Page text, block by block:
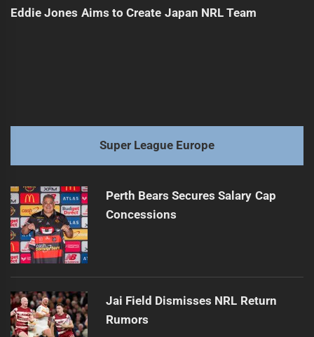
Eddie Jones Aims to Create Japan NRL Team
Super League Europe
Perth Bears Secures Salary Cap
Concessions
Jai Field Dismisses NRL Return
Rumors